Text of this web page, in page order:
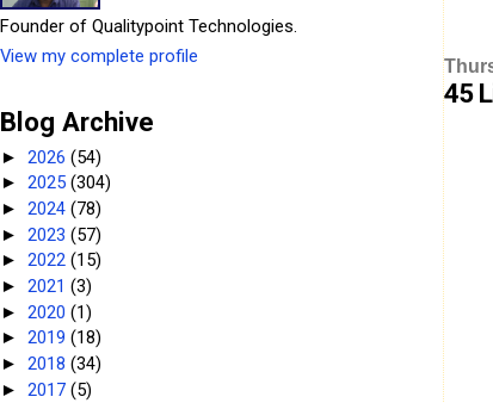
45
Founder of Qualitypoint Technologies.
View my complete profile
Blog Archive
► 2026 (54)
► 2025 (304)
► 2024 (78)
► 2023 (57)
► 2022 (15)
► 2021 (3)
► 2020 (1)
► 2019 (18)
► 2018 (34)
► 2017 (5)